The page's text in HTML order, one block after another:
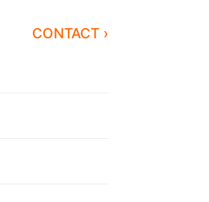
CONTACT ›